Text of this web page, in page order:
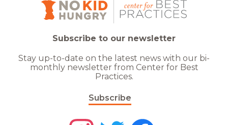
Subscribe to our newsletter
Stay up-to-date on the latest news with our bi-
monthly newsletter from Center for Best
Practices.
Subscribe